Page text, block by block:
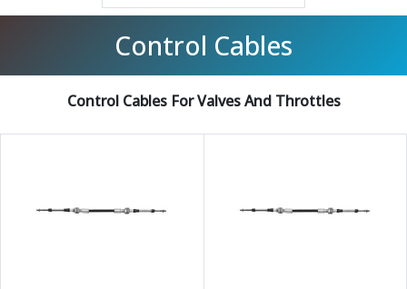
Control Cables
Control Cables For Valves And Throttles